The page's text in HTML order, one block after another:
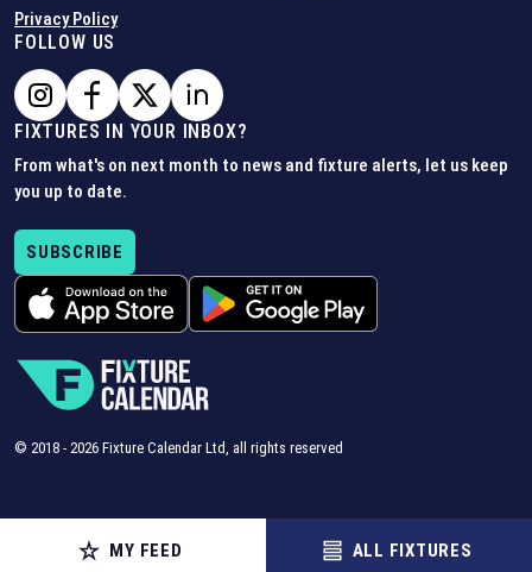
MY FEED ALL FIXTURES
Privacy Policy
FOLLOW US
FIXTURES IN YOUR INBOX?
From what's on next month to news and fixture alerts, let us keep
you up to date.
SUBSCRIBE
© 2018 - 2026 Fixture Calendar Ltd, all rights reserved